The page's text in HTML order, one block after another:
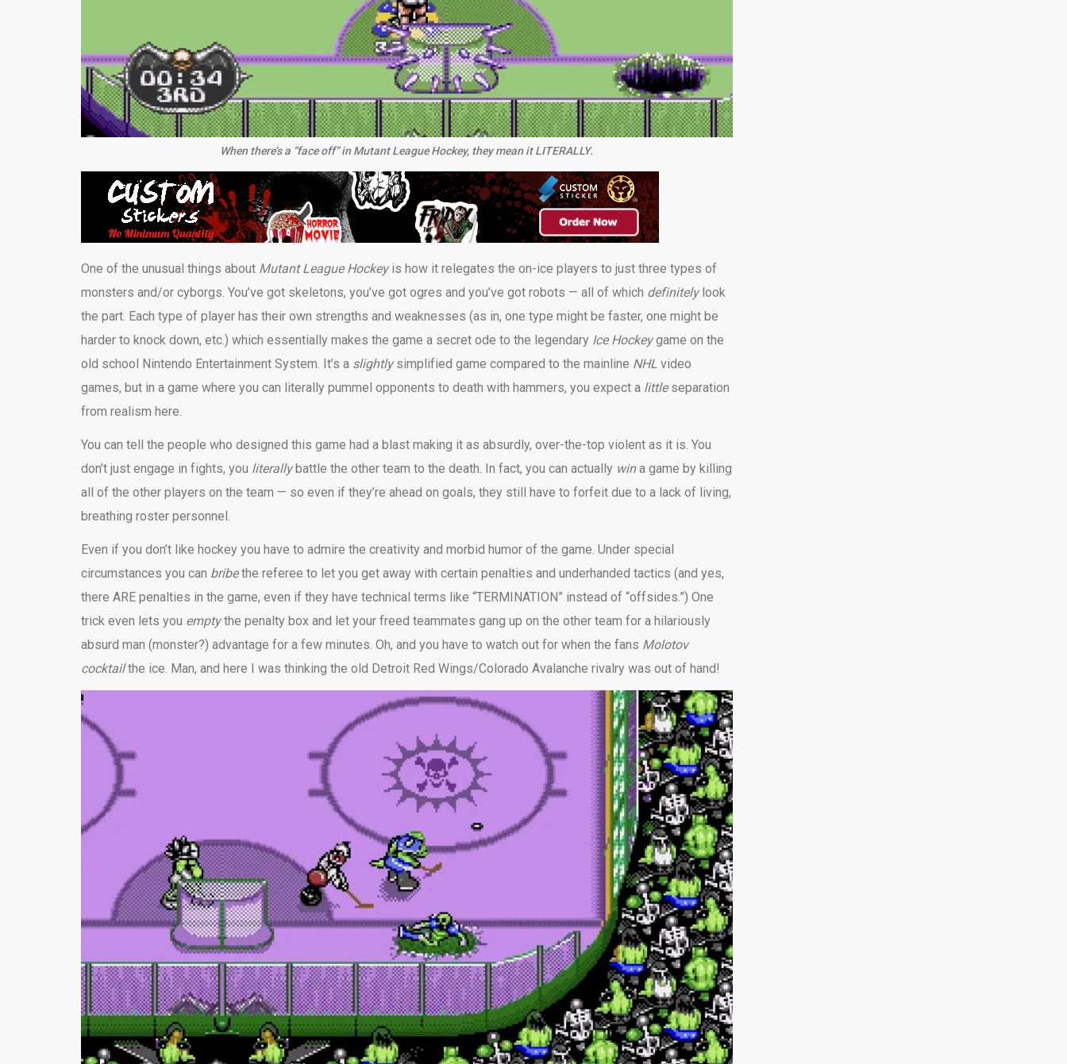
When there’s a “face off” in Mutant League Hockey, they mean it LITERALLY.
One of the unusual things about Mutant League Hockey is how it relegates the on-ice players to just three types of
monsters and/or cyborgs. You’ve got skeletons, you’ve got ogres and you’ve got robots — all of which definitely look
the part. Each type of player has their own strengths and weaknesses (as in, one type might be faster, one might be
harder to knock down, etc.) which essentially makes the game a secret ode to the legendary Ice Hockeygame on the
old school Nintendo Entertainment System. It’s a slightly simplified game compared to the mainline NHL video
games, but in a game where you can literally pummel opponents to death with hammers, you expect a littleseparation
from realism here.
You can tell the people who designed this game had a blast making it as absurdly, over-the-top violent as it is. You
don’t just engage in fights, you literally battle the other team to the death. In fact, you can actually wina game by killing
all of the other players on the team — so even if they’re ahead on goals, they still have to forfeit due to a lack of living,
breathing roster personnel.
Even if you don’t like hockey you have to admire the creativity and morbid humor of the game. Under special
circumstances you can bribethe referee to let you get away with certain penalties and underhanded tactics (and yes,
there ARE penalties in the game, even if they have technical terms like “TERMINATION” instead of “offsides.”) One
trick even lets you emptythe penalty box and let your freed teammates gang up on the other team for a hilariously
absurd man (monster?) advantage for a few minutes. Oh, and you have to watch out for when the fans Molotov
cocktailthe ice. Man, and here I was thinking the old Detroit Red Wings/Colorado Avalanche rivalry was out of hand!